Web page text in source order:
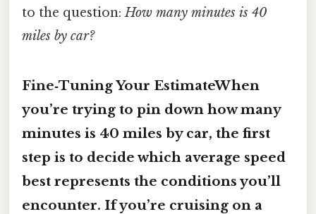
to the question:How many minutes is 40
miles by car?
Fine‑Tuning Your EstimateWhen
you’re trying to pin down how many
minutes is 40 miles by car, the first
step is to decide which average speed
best represents the conditions you’ll
encounter. If you’re cruising on a